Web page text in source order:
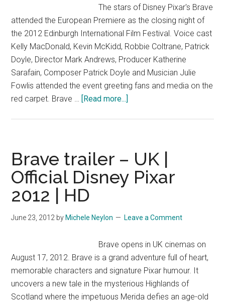
The stars of Disney Pixar's Brave
attended the European Premiere as the closing night of
the 2012 Edinburgh International Film Festival. Voice cast
Kelly MacDonald, Kevin McKidd, Robbie Coltrane, Patrick
Doyle, Director Mark Andrews, Producer Katherine
Sarafain, Composer Patrick Doyle and Musician Julie
Fowlis attended the event greeting fans and media on the
red carpet. Brave … [Read more...]
Edinburgh
International
|
Disney
Pixar
|
HD
Brave trailer – UK |
Official Disney Pixar
2012 | HD
June 23, 2012 by Michele Neylon Leave a Comment
Brave opens in UK cinemas on
August 17, 2012. Brave is a grand adventure full of heart,
memorable characters and signature Pixar humour. It
uncovers a new tale in the mysterious Highlands of
Scotland where the impetuous Merida defies an age-old